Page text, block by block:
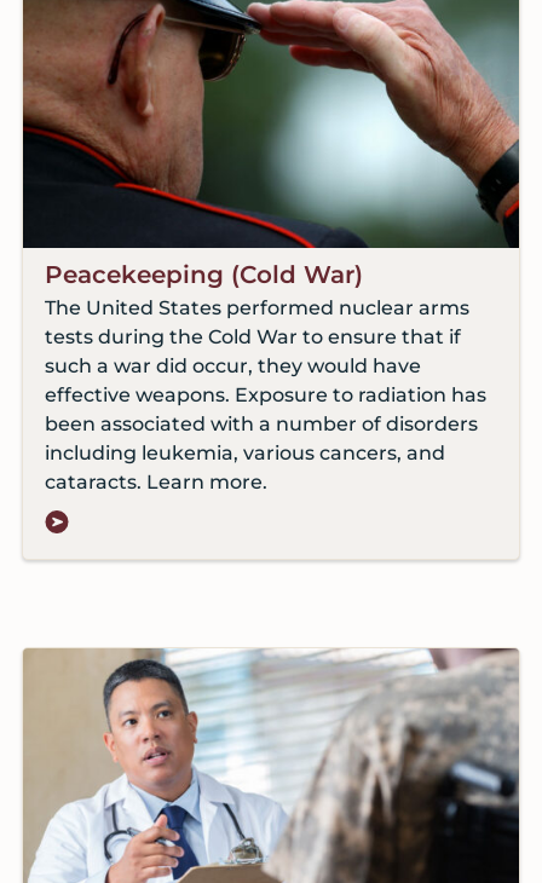
Peacekeeping (Cold War)
The United States performed nuclear arms
tests during the Cold War to ensure that if
such a war did occur, they would have
effective weapons. Exposure to radiation has
been associated with a number of disorders
including leukemia, various cancers, and
cataracts. Learn more.